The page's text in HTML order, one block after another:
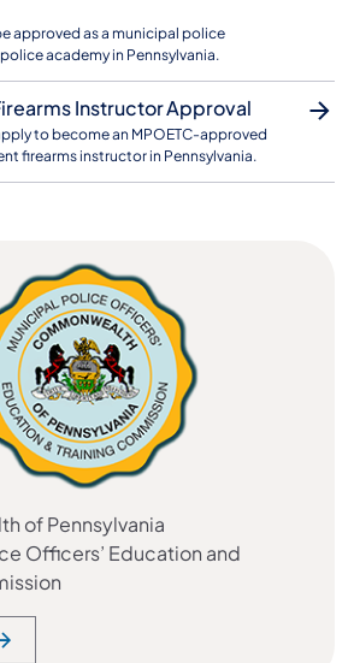
approved as a municipal police
academy in Pennsylvania.
Instructor Approval
to become an MPOETC-approved
firearms instructor in Pennsylvania.
of Pennsylvania
Officers’ Education and